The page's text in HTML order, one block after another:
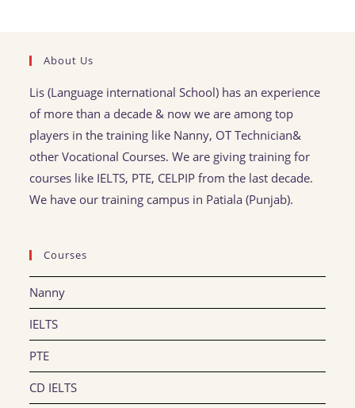
About Us
Lis (Language international School) has an experience
of more than a decade & now we are among top
players in the training like Nanny, OT Technician&
other Vocational Courses. We are giving training for
courses like IELTS, PTE, CELPIP from the last decade.
We have our training campus in Patiala (Punjab).
Courses
Nanny
IELTS
PTE
CD IELTS